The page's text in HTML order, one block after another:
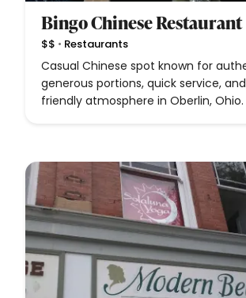
Bingo Chinese Restaurant
$$ • Restaurants
Casual Chinese spot known for
generous portions, quick service,
friendly atmosphere in Oberlin, Ohio.